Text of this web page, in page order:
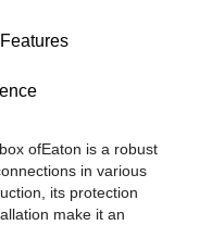
Features
ofEaton is a robust
in various
its protection
make it an